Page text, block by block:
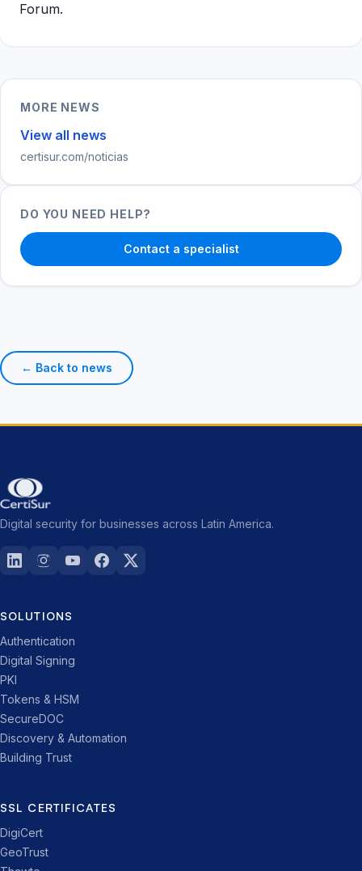
Forum.
MORE NEWS
View all news
certisur.com/noticias
DO YOU NEED HELP?
Contact a specialist
← Back to news
Digital security for businesses across Latin America.
SOLUTIONS
Authentication
Digital Signing
PKI
Tokens & HSM
SecureDOC
Discovery & Automation
Building Trust
SSL CERTIFICATES
DigiCert
GeoTrust